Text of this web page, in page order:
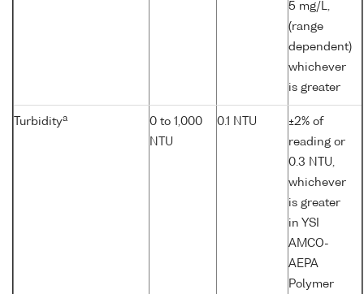
5 mg/L,
(range
dependent)
whichever
is greater
Turbiditya
0 to 1,000
NTU
0.1 NTU
±2% of
reading or
0.3 NTU,
whichever
is greater
in YSI
AMCO-
AEPA
Polymer